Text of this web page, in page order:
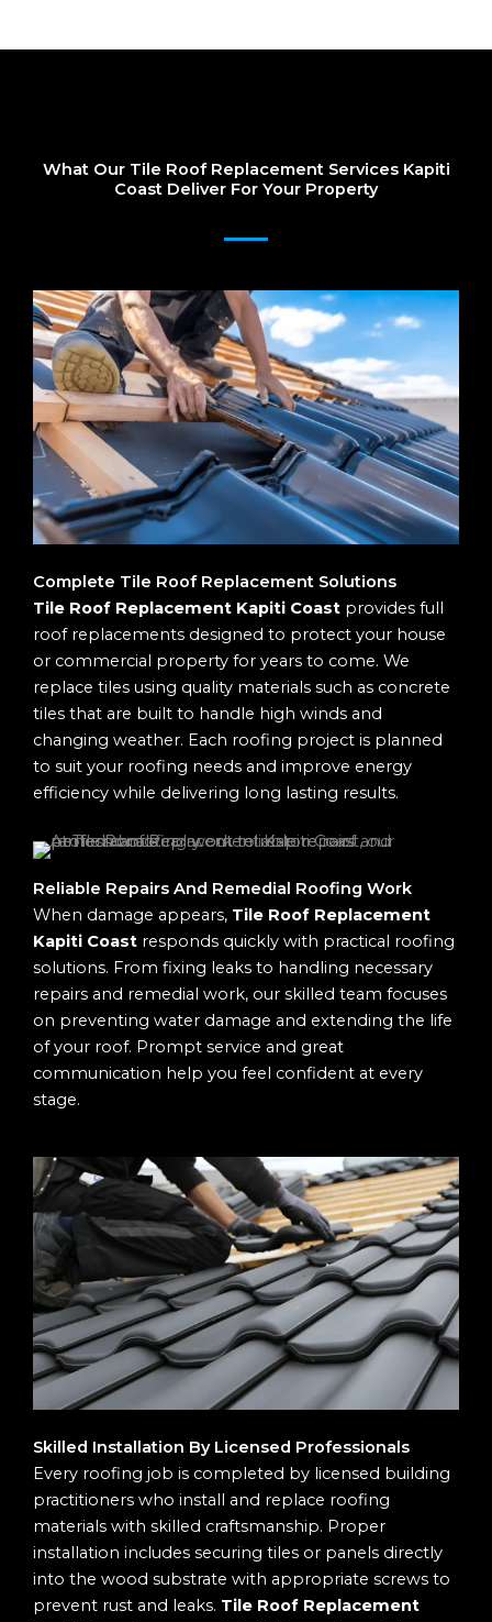
What Our Tile Roof Replacement Services Kapiti
Coast Deliver For Your Property
Complete Tile Roof Replacement Solutions
Tile Roof Replacement Kapiti Coast provides full
roof replacements designed to protect your house
or commercial property for years to come. We
replace tiles using quality materials such as concrete
tiles that are built to handle high winds and
changing weather. Each roofing project is planned
to suit your roofing needs and improve energy
efficiency while delivering long lasting results.
Reliable Repairs And Remedial Roofing Work
When damage appears, Tile Roof Replacement
Kapiti Coast responds quickly with practical roofing
solutions. From fixing leaks to handling necessary
repairs and remedial work, our skilled team focuses
on preventing water damage and extending the life
of your roof. Prompt service and great
communication help you feel confident at every
stage.
Skilled Installation By Licensed Professionals
Every roofing job is completed by licensed building
practitioners who install and replace roofing
materials with skilled craftsmanship. Proper
installation includes securing tiles or panels directly
into the wood substrate with appropriate screws to
prevent rust and leaks. Tile Roof Replacement